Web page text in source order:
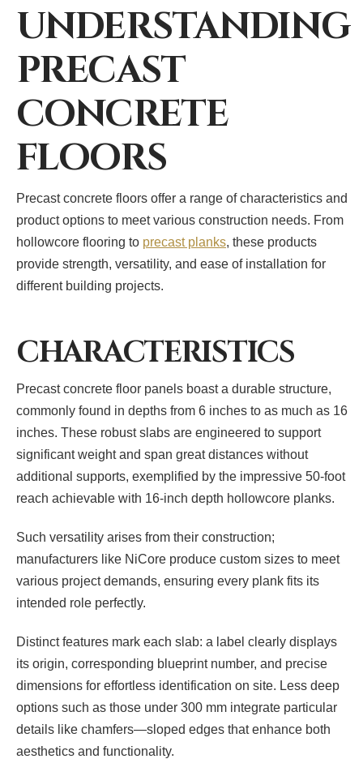
UNDERSTANDING
PRECAST
CONCRETE
FLOORS
Precast concrete floors offer a range of characteristics and
product options to meet various construction needs. From
hollowcore flooring to precast planks, these products
provide strength, versatility, and ease of installation for
different building projects.
CHARACTERISTICS
Precast concrete floor panels boast a durable structure,
commonly found in depths from 6 inches to as much as 16
inches. These robust slabs are engineered to support
significant weight and span great distances without
additional supports, exemplified by the impressive 50-foot
reach achievable with 16-inch depth hollowcore planks.
Such versatility arises from their construction;
manufacturers like NiCore produce custom sizes to meet
various project demands, ensuring every plank fits its
intended role perfectly.
Distinct features mark each slab: a label clearly displays
its origin, corresponding blueprint number, and precise
dimensions for effortless identification on site. Less deep
options such as those under 300 mm integrate particular
details like chamfers—sloped edges that enhance both
aesthetics and functionality.